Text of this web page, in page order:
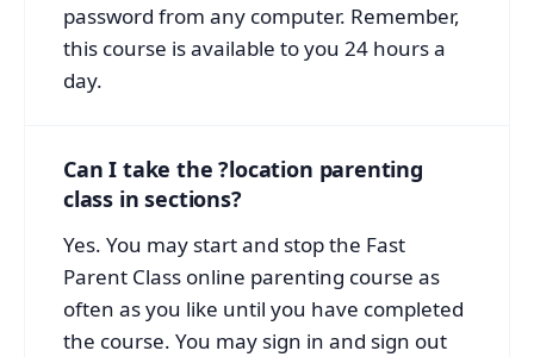
password from any computer. Remember,
this course is available to you 24 hours a
day.
Can I take the ?location parenting
class in sections?
Yes. You may start and stop the Fast
Parent Class online parenting course as
often as you like until you have completed
the course. You may sign in and sign out